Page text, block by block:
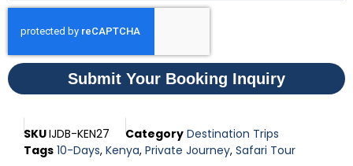
Submit Your Booking Inquiry
SKUIJDB-KEN27 Category Destination Trips
Tags 10-Days, Kenya, Private Journey, Safari Tour